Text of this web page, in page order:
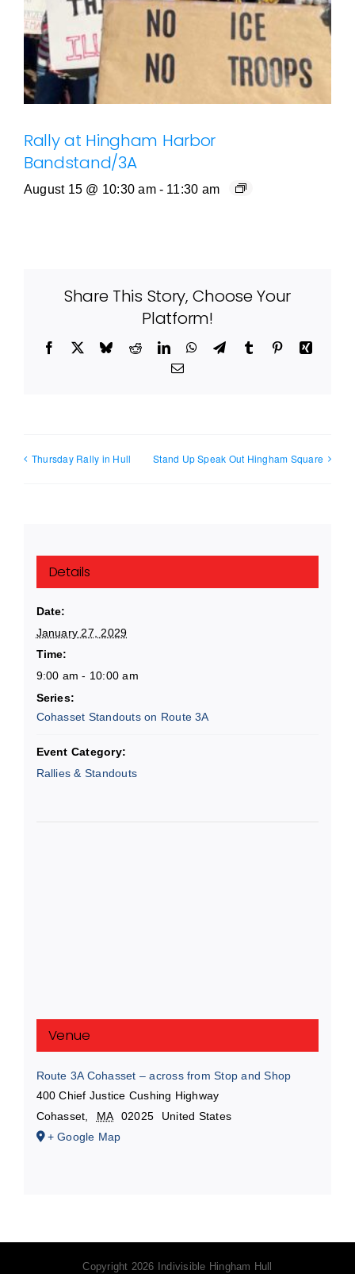
Rally at Hingham Harbor
Bandstand/3A
August 15 @ 10:30 am - 11:30 am
Share This Story, Choose Your
Platform!
Facebook BlueskyRedditLinkedInWhatsApp
TelegramTumblr PinterestXing
Email
Thursday Rally in Hull Stand Up Speak Out Hingham Square
Details
Date:
January 27, 2029
Time:
9:00 am - 10:00 am
Series:
Cohasset Standouts on Route 3A
Event Category:
Rallies & Standouts
Venue
Route 3A Cohasset – across from Stop and Shop
400 Chief Justice Cushing Highway
Cohasset
MA 02025
United States
+ Google Map
Copyright 2026 Indivisible Hingham Hull